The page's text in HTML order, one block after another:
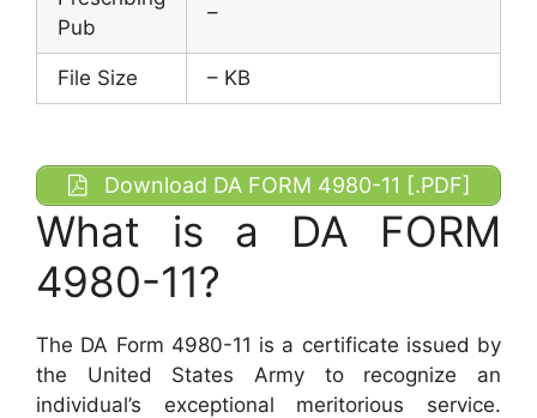
Pub
–
File Size – KB
Download DA FORM 4980-11 [.PDF]
What is a DA FORM
4980-11?
The DA Form 4980-11 is a certificate issued by
the United States Army to recognize an
individual’s exceptional meritorious service.